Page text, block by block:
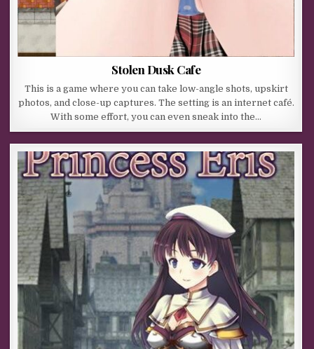
Stolen Dusk Cafe
This is a game where you can take low-angle shots, upskirt
photos, and close-up captures. The setting is an internet café.
With some effort, you can even sneak into the…